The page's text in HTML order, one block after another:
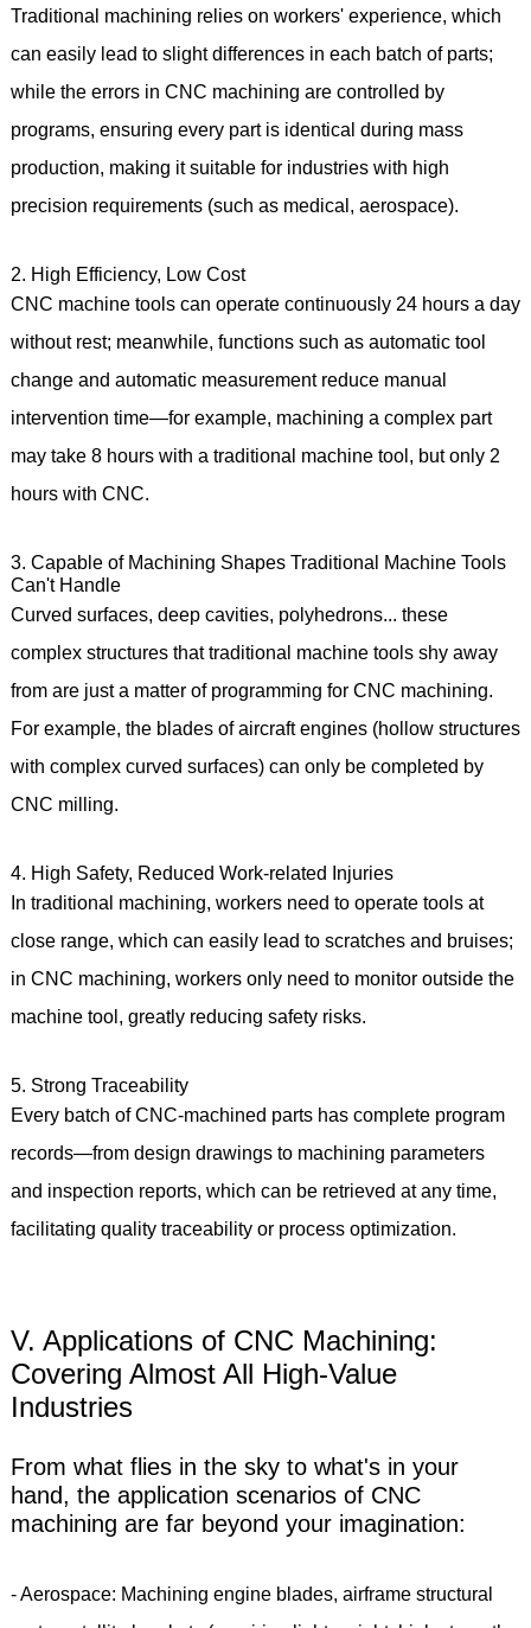
Traditional machining relies on workers' experience, which
can easily lead to slight differences in each batch of parts;
while the errors in CNC machining are controlled by
programs, ensuring every part is identical during mass
production, making it suitable for industries with high
precision requirements (such as medical, aerospace).
2. High Efficiency, Low Cost
CNC machine tools can operate continuously 24 hours a day
without rest; meanwhile, functions such as automatic tool
change and automatic measurement reduce manual
intervention time—for example, machining a complex part
may take 8 hours with a traditional machine tool, but only 2
hours with CNC.
3. Capable of Machining Shapes Traditional Machine Tools
Can't Handle
Curved surfaces, deep cavities, polyhedrons... these
complex structures that traditional machine tools shy away
from are just a matter of programming for CNC machining.
For example, the blades of aircraft engines (hollow structures
with complex curved surfaces) can only be completed by
CNC milling.
4. High Safety, Reduced Work-related Injuries
In traditional machining, workers need to operate tools at
close range, which can easily lead to scratches and bruises;
in CNC machining, workers only need to monitor outside the
machine tool, greatly reducing safety risks.
5. Strong Traceability
Every batch of CNC-machined parts has complete program
records—from design drawings to machining parameters
and inspection reports, which can be retrieved at any time,
facilitating quality traceability or process optimization.
V. Applications of CNC Machining:
Covering Almost All High-Value
Industries
From what flies in the sky to what's in your
hand, the application scenarios of CNC
machining are far beyond your imagination:
- Aerospace: Machining engine blades, airframe structural